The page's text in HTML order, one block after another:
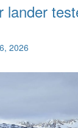
lander
2026